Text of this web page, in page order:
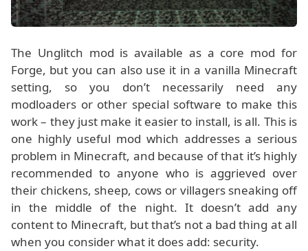
The Unglitch mod is available as a core mod for
Forge, but you can also use it in a vanilla Minecraft
setting, so you don’t necessarily need any
modloaders or other special software to make this
work – they just make it easier to install, is all. This is
one highly useful mod which addresses a serious
problem in Minecraft, and because of that it’s highly
recommended to anyone who is aggrieved over
their chickens, sheep, cows or villagers sneaking off
in the middle of the night. It doesn’t add any
content to Minecraft, but that’s not a bad thing at all
when you consider what it does add: security.